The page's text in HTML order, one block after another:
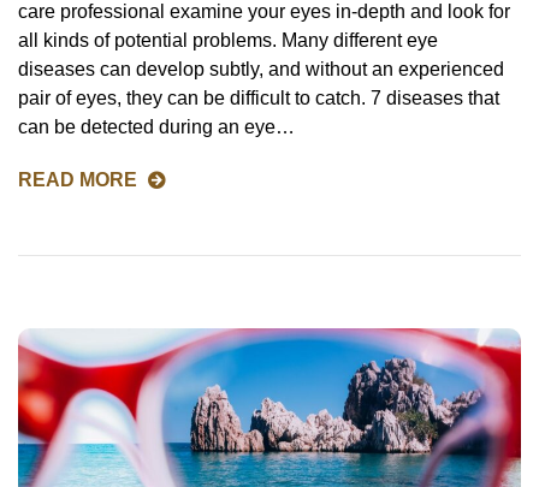
care professional examine your eyes in-depth and look for
all kinds of potential problems. Many different eye
diseases can develop subtly, and without an experienced
pair of eyes, they can be difficult to catch. 7 diseases that
can be detected during an eye…
READ MORE